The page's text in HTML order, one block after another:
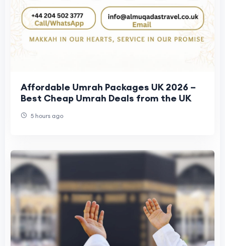
Affordable Umrah Packages UK 2026 –
Best Cheap Umrah Deals from the UK
5 hours ago